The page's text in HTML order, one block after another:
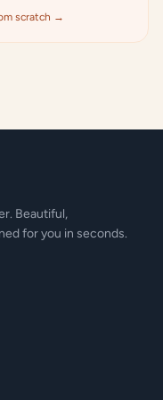
scratch →
Beautiful,
for you in seconds.